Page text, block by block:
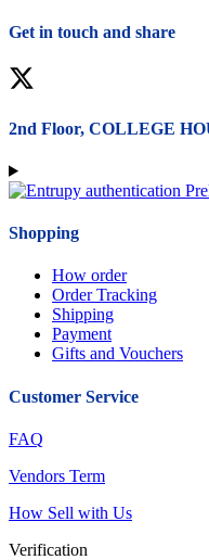
Get in touch and share
Facebook
2nd Floor, COLLEGE
Shopping
How order
Order Tracking
Shipping
Payment
Gifts and Vouchers
Customer Service
FAQ
Vendors Term
How Sell with Us
Verification